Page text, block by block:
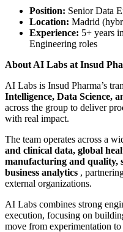
Position: Senior Data
Location: Madrid
Experience: 5+ years
Engineering roles
About AI Labs at Insud
AI Labs is Insud Pharma’s
Intelligence, Data Science,
across the group to deliver
with real impact.
The team operates across a
and clinical data, global
manufacturing and quality,
business analytics ,
external organizations.
AI Labs combines strong
execution, focusing on
move from experimentation